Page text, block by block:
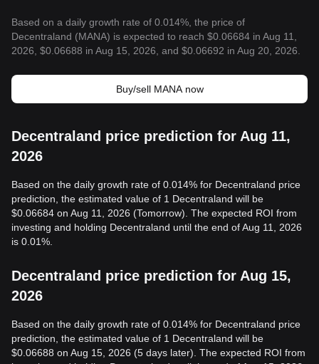
Based on a daily growth rate of 0.014%, the price of
Decentraland (MANA) is expected to reach $0.06684 in Aug 11,
2026, $0.06688 in Aug 15, 2026, and $0.06692 in Aug 20, 2026.
Buy/sell MANA now
Decentraland price prediction for Aug 11,
2026
Based on the daily growth rate of 0.014% for Decentraland price
prediction, the estimated value of 1 Decentraland will be
$0.06684 on Aug 11, 2026 (Tomorrow). The expected ROI from
investing and holding Decentraland until the end of Aug 11, 2026
is 0.01%.
Decentraland price prediction for Aug 15,
2026
Based on the daily growth rate of 0.014% for Decentraland price
prediction, the estimated value of 1 Decentraland will be
$0.06688 on Aug 15, 2026 (5 days later). The expected ROI from